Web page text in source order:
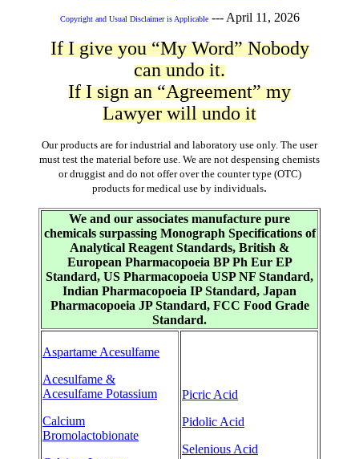
Copyright and Usual Disclaimer is Applicable---April 11, 2026
If I give you “My Word” Nobody
can undo it.
If I sign an “Agreement” my
Lawyer will undo it
Our products are for industrial and laboratory use only. The user
must test the material before use. We are not despensing chemists
or druggist and do not offer over the counter type (OTC)
products for medical use by individuals.
We and our associates manufacture pure
chemicals surpassing Monograph Specifications of
Analytical Reagent Standards, British &
European Pharmacopoeia BP Ph Eur EP
Standard, US Pharmacopoeia USP NF Standard,
Indian Pharmacopoeia IP Standard, Japan
Pharmacopoeia JP Standard, FCC Food Grade
Standard.
Aspartame Acesulfame
Acesulfame &
Acesulfame Potassium
Calcium
Bromolactobionate
Picric Acid
Pidolic Acid
Selenious Acid